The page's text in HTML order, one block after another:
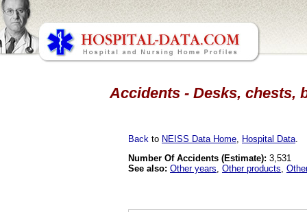
Accidents - Desks, chests,
Back to NEISS Data Home Hospital Data
Number Of Accidents (Estimate): 3,531
See also: Other years Other products